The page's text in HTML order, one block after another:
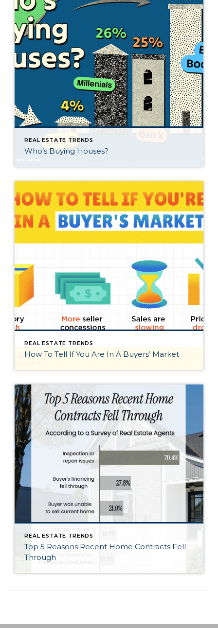
REAL ESTATE TRENDS
Who’s Buying Houses?
REAL ESTATE TRENDS
How To Tell If You Are In A Buyers’ Market
REAL ESTATE TRENDS
Top 5 Reasons Recent Home Contracts Fell
Through